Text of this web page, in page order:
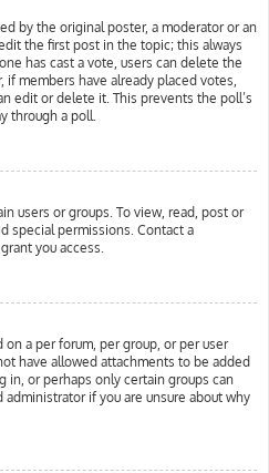
by the original poster, a moderator or an
the first post in the topic; this always
has cast a vote, users can delete the
members have already placed votes,
edit or delete it. This prevents the poll’s
through a poll.
users or groups. To view, read, post or
special permissions. Contact a
you access.
a per forum, per group, or per user
have allowed attachments to be added
in, or perhaps only certain groups can
if you are unsure about why